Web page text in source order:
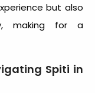
but also
making for a
Spiti in